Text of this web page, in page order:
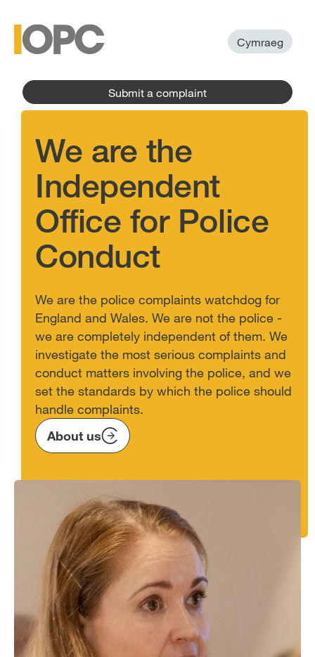
content
menu
Submit a complaint
Cymraeg
We are the
Independent
Office for Police
Conduct
We are the police complaints watchdog for
England and Wales. We are not the police -
we are completely independent of them. We
investigate the most serious complaints and
conduct matters involving the police, and we
set the standards by which the police should
handle complaints.
About us